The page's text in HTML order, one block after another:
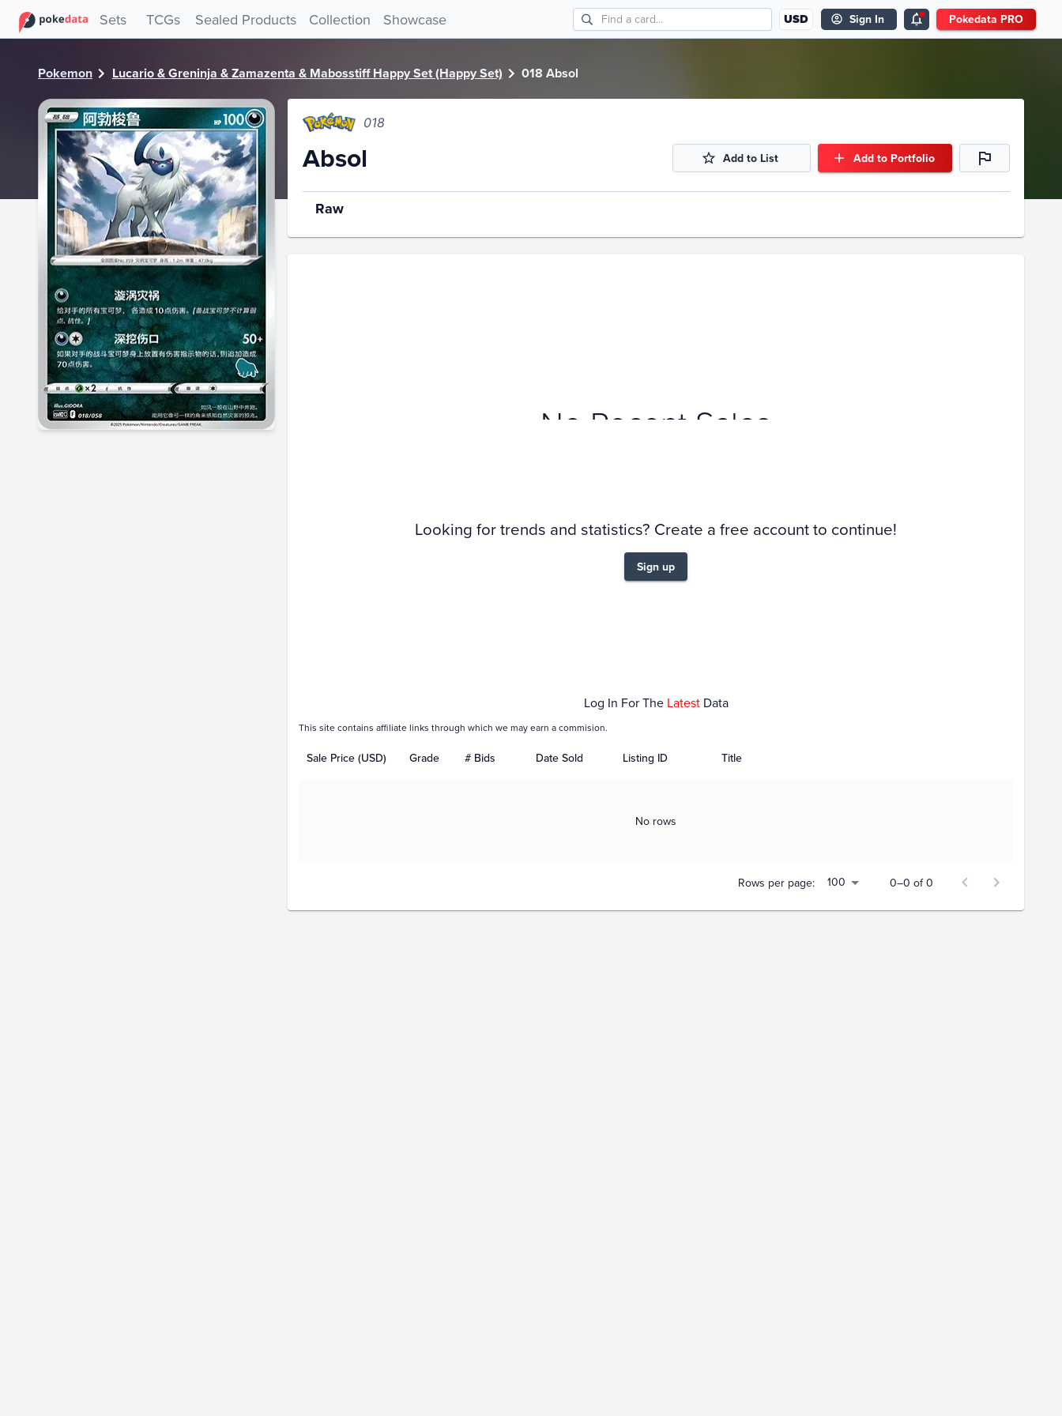
Sets TCGs Sealed Products Collection Showcase USD Sign In Pokedata PRO
Pokemon Lucario & Greninja & Zamazenta & Mabosstiff Happy Set (Happy Set) 018 Absol
018
Absol Add to List Add to Portfolio
Raw
No Recent Sales
Looking for trends and statistics? Create a free account to continue!
Sign up
Log In For The Latest Data
This site contains affiliate links through which we may earn a commision.
Sale Price (USD) Grade # Bids Date Sold Listing ID Title
No rows
Rows per page: 100 0–0 of 0
PokeDATA - Check current Pokemon card values for Absol 018!